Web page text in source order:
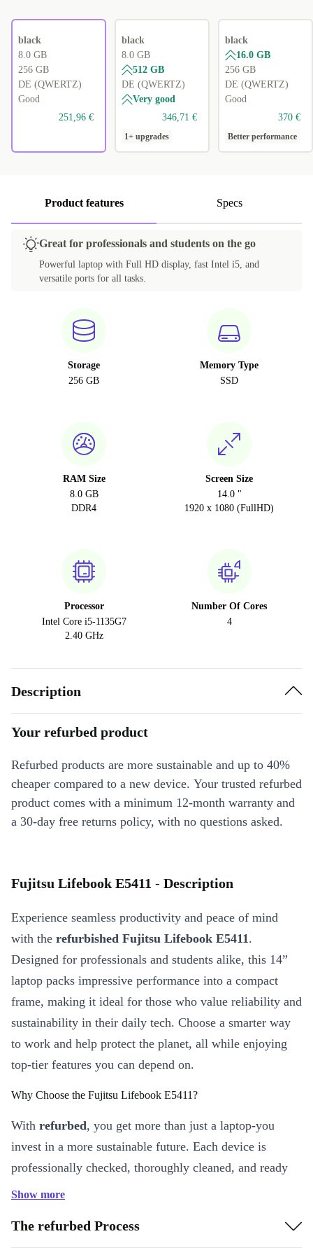
black
8.0 GB
256 GB
DE (QWERTZ)
Good
251,96 €
black
8.0 GB
512 GB
DE (QWERTZ)
Very good
346,71 €
1+ upgrades
black
16.0 GB
256 GB
DE (QWERTZ)
Good
370 €
Better performance
Product features Specs
Great for professionals and students on the go
Powerful laptop with Full HD display, fast Intel i5, and
versatile ports for all tasks.
Storage
256 GB
Memory Type
SSD
RAM Size
8.0 GB
DDR4
Screen Size
14.0 "
1920 x 1080 (FullHD)
Processor
Intel Core i5-1135G7
2.40 GHz
Number Of Cores
4
Description
Your refurbed product
Refurbed products are more sustainable and up to 40%
cheaper compared to a new device. Your trusted refurbed
product comes with a minimum 12-month warranty and
a 30-day free returns policy, with no questions asked.
Fujitsu Lifebook E5411 - Description
Experience seamless productivity and peace of mind
with the refurbished Fujitsu Lifebook E5411.
Designed for professionals and students alike, this 14”
laptop packs impressive performance into a compact
frame, making it ideal for those who value reliability and
sustainability in their daily tech. Choose a smarter way
to work and help protect the planet, all while enjoying
top-tier features you can depend on.
Why Choose the Fujitsu Lifebook E5411?
With refurbed, you get more than just a laptop-you
invest in a more sustainable future. Each device is
professionally checked, thoroughly cleaned, and ready
for a new chapter. The Lifebook E5411 offers powerful
you stay ahead-whether at home, in the office, or on the
move.
Show more
The refurbed Process